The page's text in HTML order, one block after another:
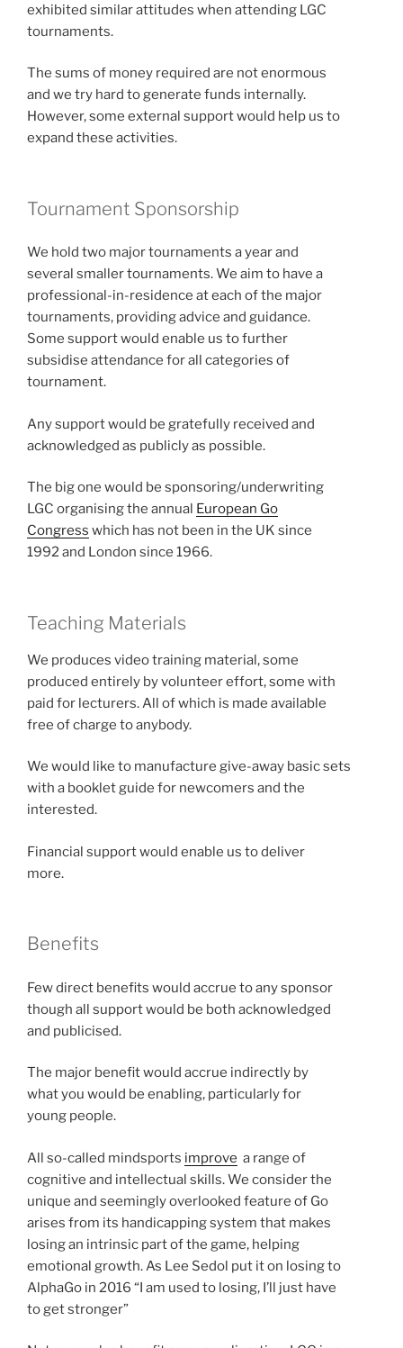
exhibited similar attitudes when attending LGC
tournaments.
The sums of money required are not enormous
and we try hard to generate funds internally.
However, some external support would help us to
expand these activities.
Tournament Sponsorship
We hold two major tournaments a year and
several smaller tournaments. We aim to have a
professional-in-residence at each of the major
tournaments, providing advice and guidance.
Some support would enable us to further
subsidise attendance for all categories of
tournament.
Any support would be gratefully received and
acknowledged as publicly as possible.
The big one would be sponsoring/underwriting
LGC organising the annual European Go
Congress which has not been in the UK since
1992 and London since 1966.
Teaching Materials
We produces video training material, some
produced entirely by volunteer effort, some with
paid for lecturers. All of which is made available
free of charge to anybody.
We would like to manufacture give-away basic sets
with a booklet guide for newcomers and the
interested.
Financial support would enable us to deliver
more.
Benefits
Few direct benefits would accrue to any sponsor
though all support would be both acknowledged
and publicised.
The major benefit would accrue indirectly by
what you would be enabling, particularly for
young people.
All so-called mindsports improve a range of
cognitive and intellectual skills. We consider the
unique and seemingly overlooked feature of Go
arises from its handicapping system that makes
losing an intrinsic part of the game, helping
emotional growth. As Lee Sedol put it on losing to
AlphaGo in 2016 “I am used to losing, I’ll just have
to get stronger”